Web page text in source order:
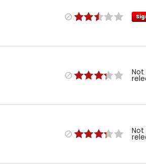
Not
Not